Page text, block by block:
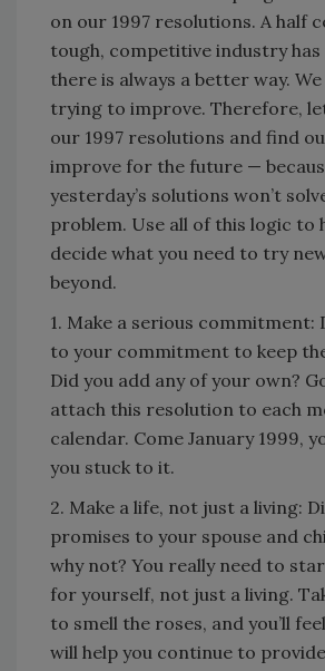
on our 1997 resolutions. A half
tough, competitive industry
there is always a better way.
trying to improve. Therefore,
our 1997 resolutions and find
improve for the future —
yesterday’s solutions won’t
problem. Use all of this logic to
decide what you need to try
beyond.
1. Make a serious commitment:
to your commitment to keep
Did you add any of your own?
attach this resolution to each
calendar. Come January 1999,
you stuck to it.
2. Make a life, not just a living:
promises to your spouse and
why not? You really need to
for yourself, not just a living.
to smell the roses, and you’ll
will help you continue to